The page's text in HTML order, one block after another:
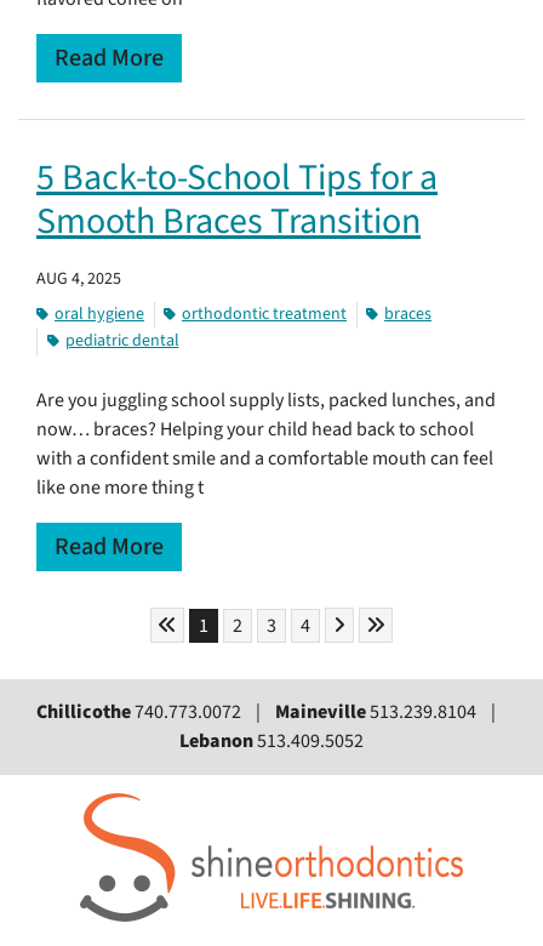
Read More
5 Back-to-School Tips for a
Smooth Braces Transition
AUG 4, 2025
oral hygiene
orthodontic treatment
braces
pediatric dental
Are you juggling school supply lists, packed lunches, and
now… braces? Helping your child head back to school
with a confident smile and a comfortable mouth can feel
like one more thing t
Read More
Skip to First Page
Go to Page 1
1 Go to Page 2
2 Go to Page 3
3 Go to Page 4
4 Skip to Next Page
Skip to Last Page
Chillicothe740.773.0072 | Maineville513.239.8104 |
Lebanon513.409.5052